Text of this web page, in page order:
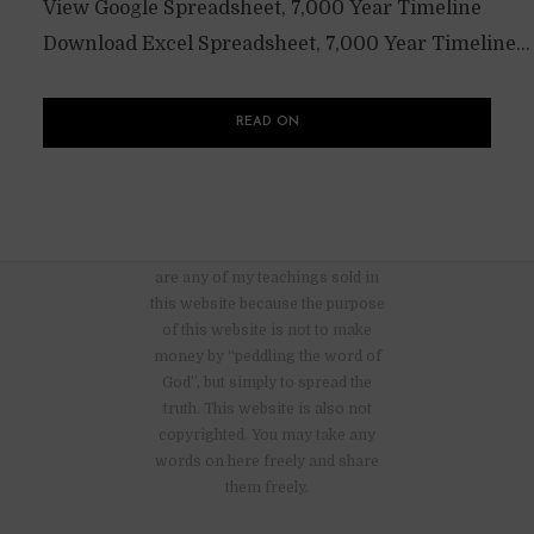
View Google Spreadsheet, 7,000 Year Timeline
Download Excel Spreadsheet, 7,000 Year Timeline...
READ ON
are any of my teachings sold in
this website because the purpose
of this website is not to make
money by “peddling the word of
God”, but simply to spread the
truth. This website is also not
copyrighted. You may take any
words on here freely and share
them freely.